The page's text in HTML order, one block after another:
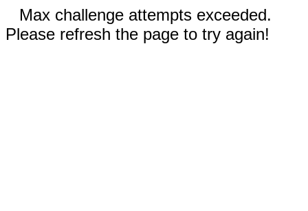
Max challenge attempts exceeded.
Please refresh the page to try again!